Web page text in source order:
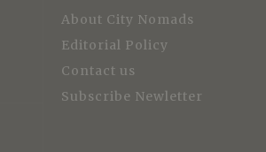
About City Nomads
Editorial Policy
Contact us
Subscribe Newletter